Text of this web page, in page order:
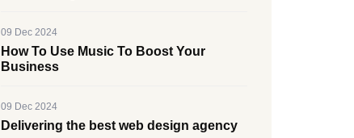
09 Dec 2024
How To Use Music To Boost Your
Business
09 Dec 2024
Delivering the best web design agency